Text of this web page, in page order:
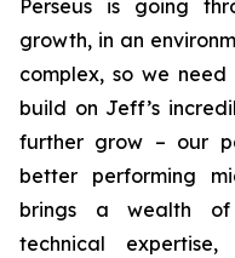
Perseus is going
growth, in an
complex, so we
build on Jeff’s
further grow – our
better performing
brings a wealth of
technical